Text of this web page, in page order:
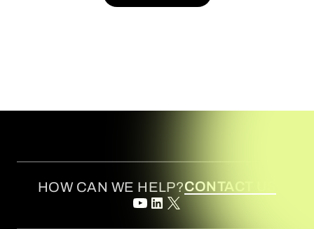
BOOK A DEMO
HOW CAN WE HELP?CONTACT US